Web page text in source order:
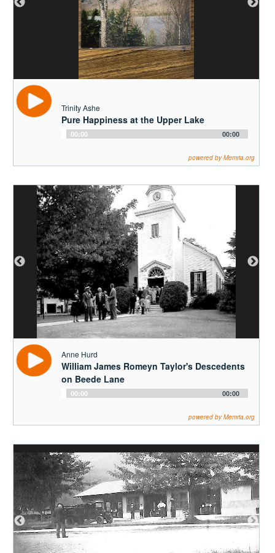
Trinity Ashe
Pure Happiness at the Upper Lake
Audio
Player
00:00
powered by Memria.org
Anne Hurd
William James Romeyn Taylor's Descedents
on Beede Lane
Audio
Player
00:00 00:00
powered by Memria.org
Henrietta Jordan
Morning Errands with Aunt Mame, Part One
00:00 00:00